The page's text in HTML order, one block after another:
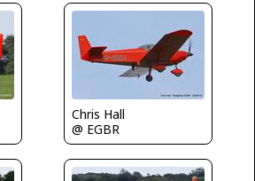
Chris Hall
@ EGBR